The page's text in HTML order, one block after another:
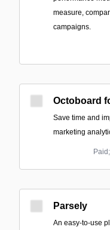
measure,
campaigns.
Octoboard
Save time and
marketing
Parsely
An easy-to-use